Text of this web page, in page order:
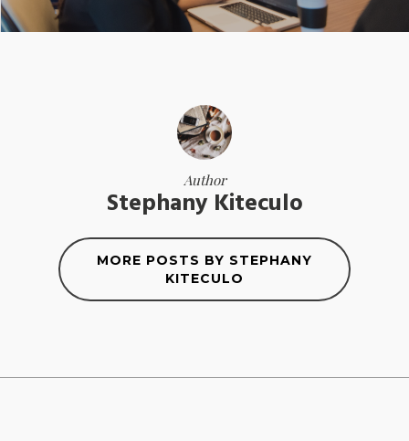
Author
Stephany Kiteculo
MORE POSTS BY STEPHANY
KITECULO